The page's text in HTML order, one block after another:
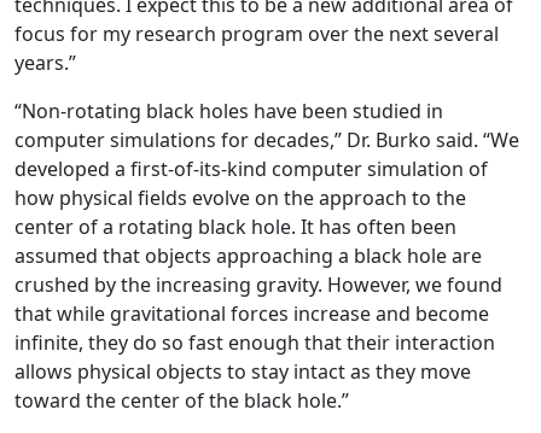
focus for my research program over the next several
years.”
“Non-rotating black holes have been studied in
computer simulations for decades,” Dr. Burko said. “We
developed a first-of-its-kind computer simulation of
how physical fields evolve on the approach to the
center of a rotating black hole. It has often been
assumed that objects approaching a black hole are
crushed by the increasing gravity. However, we found
that while gravitational forces increase and become
infinite, they do so fast enough that their interaction
allows physical objects to stay intact as they move
toward the center of the black hole.”